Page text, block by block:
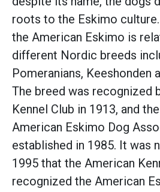
roots to the Eskimo
the American Eskimo is
different Nordic breeds
Pomeranians, Keeshonden
The breed was recognized
Kennel Club in 1913, and
American Eskimo Dog
established in 1985. It was
1995 that the American
recognized the American